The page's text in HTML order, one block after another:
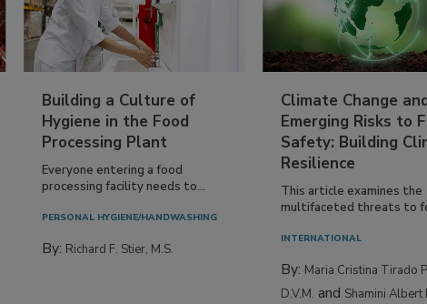
Building a Culture of
Hygiene in the Food
Processing Plant
Everyone entering a food
processing facility needs to...
PERSONAL HYGIENE/HANDWASHING
By: Richard F. Stier, M.S.
Climate Change
Emerging Risks to
Safety: Building
Resilience
This article examines the
multifaceted threats to
INTERNATIONAL
By: Maria Cristina Tirado
D.V.M. and Shamini Albert